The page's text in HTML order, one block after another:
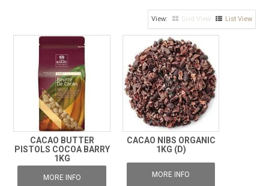
FROZEN
SPECIALS
Grid View List View
CACAO BUTTER
PISTOLS COCOA BARRY
1KG
MORE INFO
CACAO NIBS ORGANIC
1KG (D)
MORE INFO